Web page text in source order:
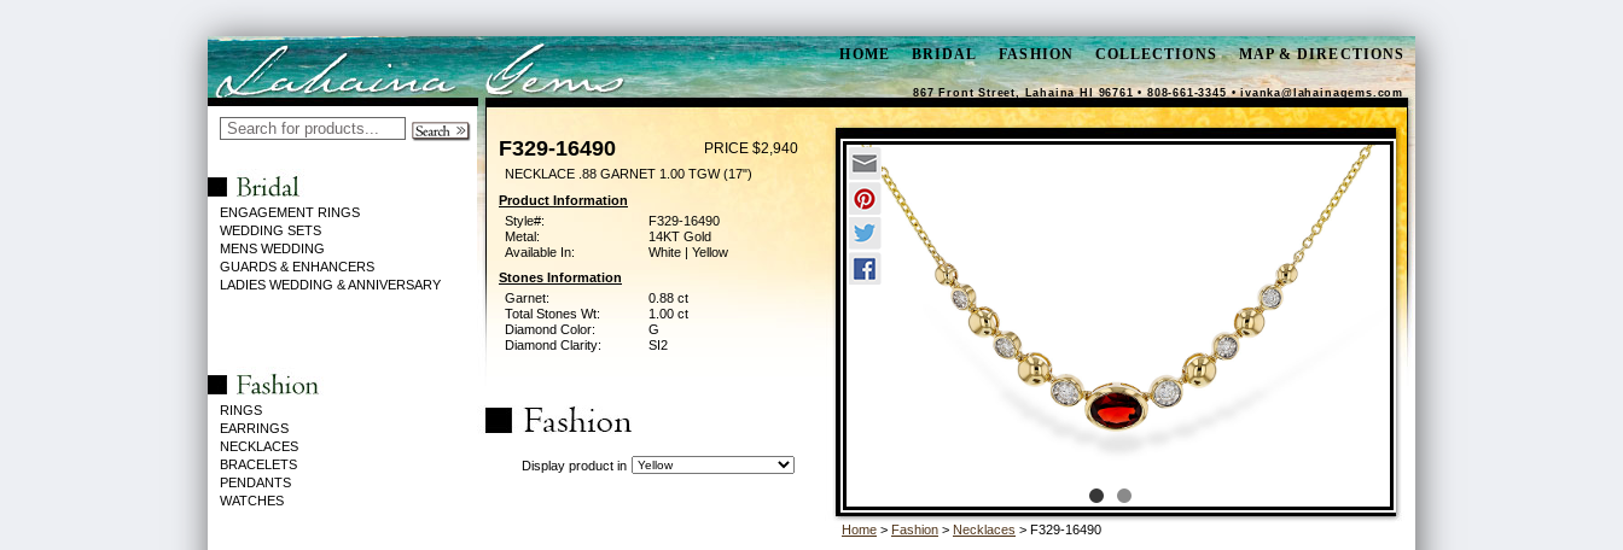
HOME BRIDAL FASHION COLLECTIONS MAP & DIRECTIONS
867 Front Street, Lahaina HI 96761 • 808-661-3345 •ivanka@lahainagems.com
ENGAGEMENT RINGS
WEDDING SETS
MENS WEDDING
GUARDS & ENHANCERS
LADIES WEDDING & ANNIVERSARY
RINGS
EARRINGS
NECKLACES
BRACELETS
PENDANTS
WATCHES
F329-16490 PRICE $2,940
NECKLACE .88 GARNET 1.00 TGW (17")
Product Information
Style#:
F329-16490
Metal:
14KT Gold
Available In:
White | Yellow
Stones Information
Garnet:
0.88 ct
Total Stones Wt:
1.00 ct
Diamond Color:
G
Diamond Clarity:
SI2
Display product in
Home > Fashion > Necklaces > F329-16490